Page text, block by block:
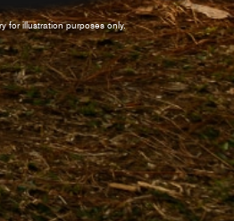
for illustration purposes only.